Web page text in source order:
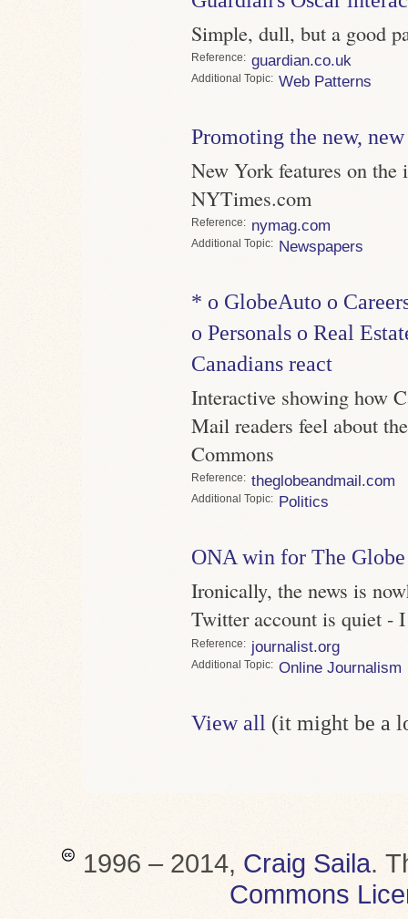
Simple, dull, but a good
Reference guardian.co.uk
Topic Web Patterns
Promoting the new,
New York features on
NYTimes.com
Reference nymag.com
Topic Newspapers
* o GlobeAuto o
o Personals o Real
Canadians react
Interactive showing how
Mail readers feel about
Commons
Reference theglobeandmail.com
Topic Politics
ONA win for The
Ironically, the news is
Twitter account is quiet -
Reference journalist.org
Topic Online Journalism
View all (it might be a
1996 – 2014, Craig Saila.
Commons